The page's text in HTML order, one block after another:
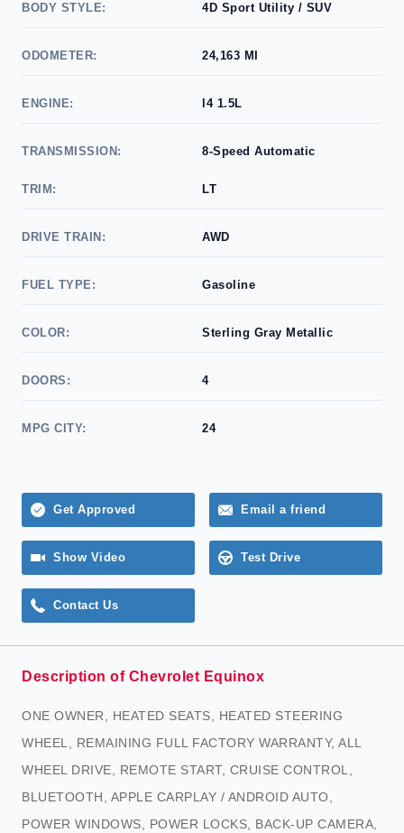
BODY STYLE: 4D Sport Utility / SUV
ODOMETER: 24,163 MI
ENGINE: l4 1.5L
TRANSMISSION: 8-Speed Automatic
TRIM: LT
DRIVE TRAIN: AWD
FUEL TYPE: Gasoline
COLOR: Sterling Gray Metallic
DOORS: 4
MPG CITY: 24
Get Approved Email a friend
Show Video Test Drive
Contact Us
Description of Chevrolet Equinox
ONE OWNER, HEATED SEATS, HEATED STEERING
WHEEL, REMAINING FULL FACTORY WARRANTY, ALL
WHEEL DRIVE, REMOTE START, CRUISE CONTROL,
BLUETOOTH, APPLE CARPLAY / ANDROID AUTO,
POWER WINDOWS, POWER LOCKS, BACK-UP CAMERA,